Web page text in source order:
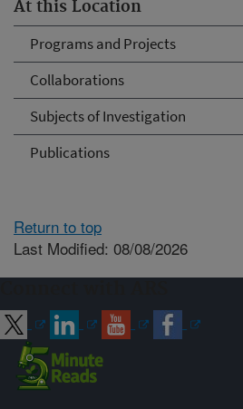
At this Location
Programs and Projects
Collaborations
Subjects of Investigation
Publications
Return to top
Last Modified: 08/08/2026